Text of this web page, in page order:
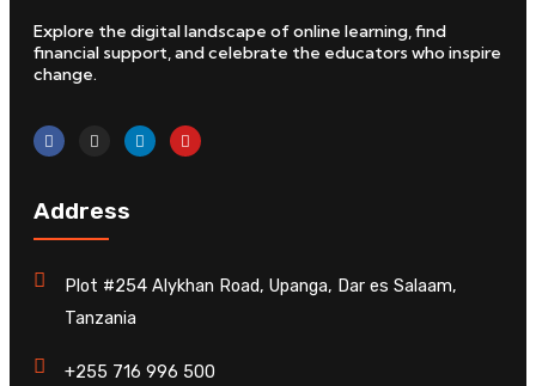
Explore the digital landscape of online learning, find
financial support, and celebrate the educators who inspire
change.
Address
Plot #254 Alykhan Road, Upanga, Dar es Salaam,
Tanzania
+255 716 996 500